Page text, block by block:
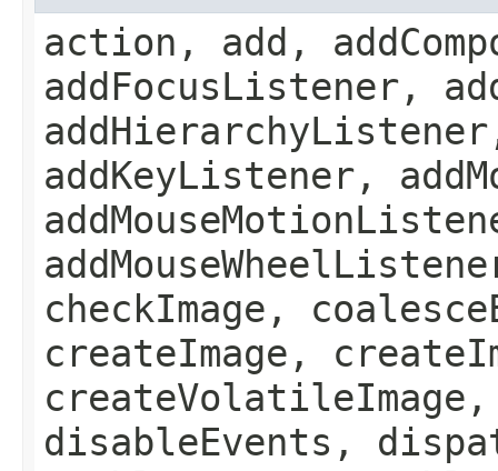
action, add,
addFocusListener,
addKeyListener,
checkImage,
createImage,
disableEvents,